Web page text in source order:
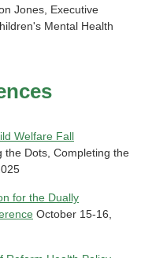
Jones, Executive
Mental Health
Welfare Fall
the Dots, Completing the
for the Dually
October 15-16,